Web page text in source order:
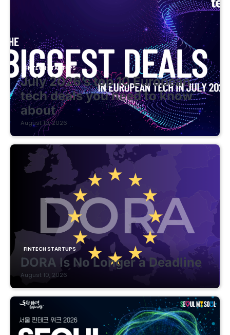
FINTECH STARTUPS
July 2026’s top 10 European
tech deals you need to know
about
August 10, 2026
FINTECH STARTUPS
DORA Is No Longer a Deadline
August 10, 2026